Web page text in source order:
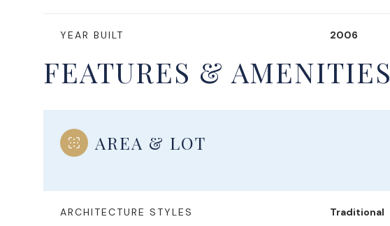
YEAR BUILT 2006
FEATURES & AMENITIES
AREA & LOT
ARCHITECTURE STYLES Traditional